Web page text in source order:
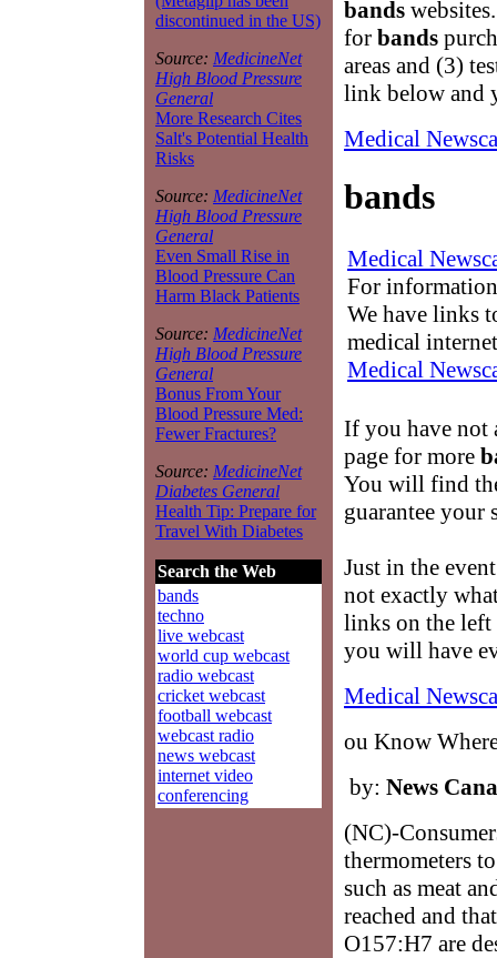
discontinued in the US)
Source: MedicineNet
High Blood Pressure
General
More Research Cites
Salt's Potential Health
Risks
Source: MedicineNet
High Blood Pressure
General
Even Small Rise in
Blood Pressure Can
Harm Black Patients
Source: MedicineNet
High Blood Pressure
General
Bonus From Your
Blood Pressure Med:
Fewer Fractures?
Source: MedicineNet
Diabetes General
Health Tip: Prepare for
Travel With Diabetes
Search the Web
bands
techno
live webcast
world cup webcast
radio webcast
cricket webcast
football webcast
webcast radio
news webcast
internet video
conferencing
bands
for bands
areas and (3)
link below and
Medical
bands
Medical
For
We have links
medical
Medical
If you have not
page for more
You will find
guarantee your
Just in the
not exactly
links on the left
you will have
Medical
ou Know
by: News
(NC)-
thermometers
such as meat
reached and
O157:H7 are